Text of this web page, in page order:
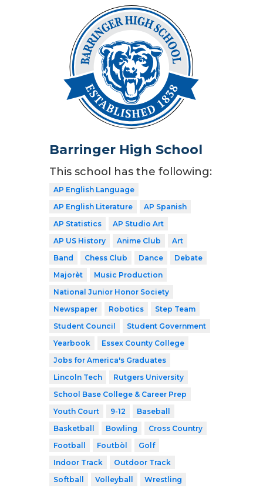
Barringer High School
This school has the following:
AP English Language
AP English Literature
AP Spanish
AP Statistics
AP Studio Art
AP US History
Anime Club
Art
Band
Chess Club Dance
Debate
Majorèt
Music Production
National Junior Honor Society
Newspaper
Robotics
Step Team
Student Council
Student Government
Yearbook
Essex County College
Jobs for America's Graduates
Lincoln Tech
Rutgers University
School Base College & Career Prep
Youth Court
9-12
Baseball
Basketball
Bowling
Cross Country
Football
Foutbòl
Golf
Indoor Track
Outdoor Track
Softball
Volleyball
Wrestling